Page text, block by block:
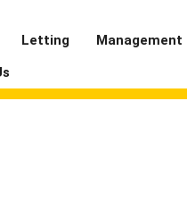
Letting Management